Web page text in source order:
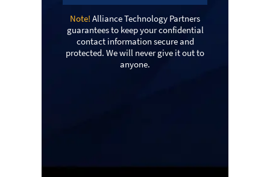
Note! Alliance Technology Partners
guarantees to keep your confidential
contact information secure and
protected. We will never give it out to
anyone.